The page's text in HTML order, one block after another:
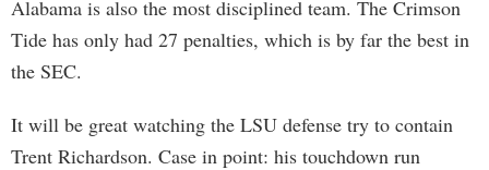
Alabama is also the most disciplined team. The Crimson
Tide has only had 27 penalties, which is by far the best in
the SEC.
It will be great watching the LSU defense try to contain
Trent Richardson. Case in point: his touchdown run